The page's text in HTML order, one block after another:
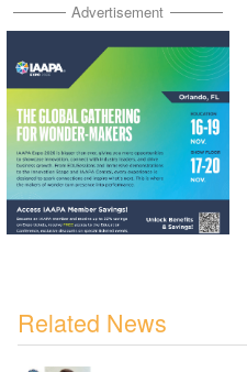
Advertisement
Related News